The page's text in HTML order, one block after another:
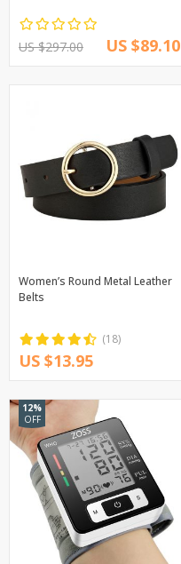
US $297.00 US $89.10
Women’s Round Metal Leather
Belts
(18)
US $13.95
12%
OFF